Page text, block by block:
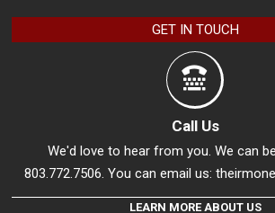
GET IN TOUCH
Call Us
We'd love to hear from you. We can
803.772.7506. You can email us:
LEARN MORE ABOUT US